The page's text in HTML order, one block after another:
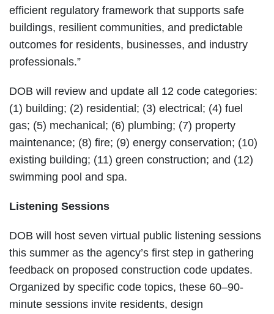
efficient regulatory framework that supports safe
buildings, resilient communities, and predictable
outcomes for residents, businesses, and industry
professionals.”
DOB will review and update all 12 code categories:
(1) building; (2) residential; (3) electrical; (4) fuel
gas; (5) mechanical; (6) plumbing; (7) property
maintenance; (8) fire; (9) energy conservation; (10)
existing building; (11) green construction; and (12)
swimming pool and spa.
Listening Sessions
DOB will host seven virtual public listening sessions
this summer as the agency’s first step in gathering
feedback on proposed construction code updates.
Organized by specific code topics, these 60–90-
minute sessions invite residents, design